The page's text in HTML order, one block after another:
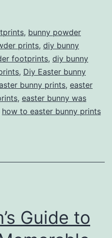
, bunny powder
prints, diy bunny
footprints, diy bunny
, Diy Easter bunny
bunny prints, easter
, easter bunny was
how to easter bunny prints
Guide to